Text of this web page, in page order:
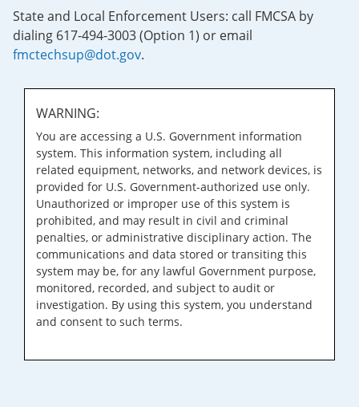
State and Local Enforcement Users: call FMCSA by
dialing 617-494-3003 (Option 1) or email
fmctechsup@dot.gov.
WARNING:
You are accessing a U.S. Government information
system. This information system, including all
related equipment, networks, and network devices, is
provided for U.S. Government-authorized use only.
Unauthorized or improper use of this system is
prohibited, and may result in civil and criminal
penalties, or administrative disciplinary action. The
communications and data stored or transiting this
system may be, for any lawful Government purpose,
monitored, recorded, and subject to audit or
investigation. By using this system, you understand
and consent to such terms.